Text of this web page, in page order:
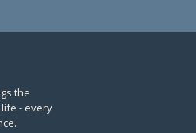
the
- every